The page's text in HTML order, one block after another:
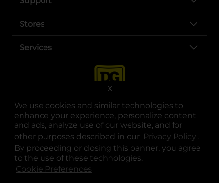
We use cookies and similar technologies to
enhance your experience, personalize content
and ads, analyze use of our website, and for
other purposes described in our Privacy Policy .
By proceeding or closing this banner, you agree
to the use of these technologies.
Cookie Preferences
X
Stores
Services
opens in a new tab
opens in a new tab
opens in a new tab
opens in a new tab
opens in a new tab
opens in a new tab
© Copyright 2025. Dollar General Corporation. All rights reserved.